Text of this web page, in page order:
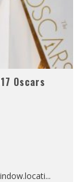
Oscars
...